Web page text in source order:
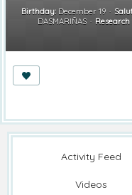
Birthday: December 19
DASMARIÑAS
Activity Feed
Videos